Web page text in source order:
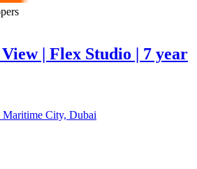
| Flex Studio | 7 year
City, Dubai